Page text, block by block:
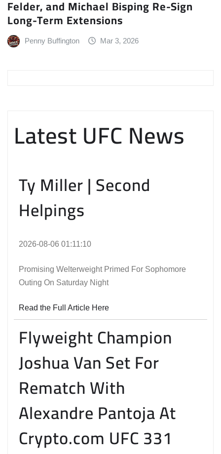
Felder, and Michael Bisping Re-Sign
Long-Term Extensions
Penny Buffington Mar 3, 2026
Latest UFC News
Ty Miller | Second
Helpings
2026-08-06 01:11:10
Promising Welterweight Primed For Sophomore
Outing On Saturday Night
Read the Full Article Here
Flyweight Champion
Joshua Van Set For
Rematch With
Alexandre Pantoja At
Crypto.com UFC 331